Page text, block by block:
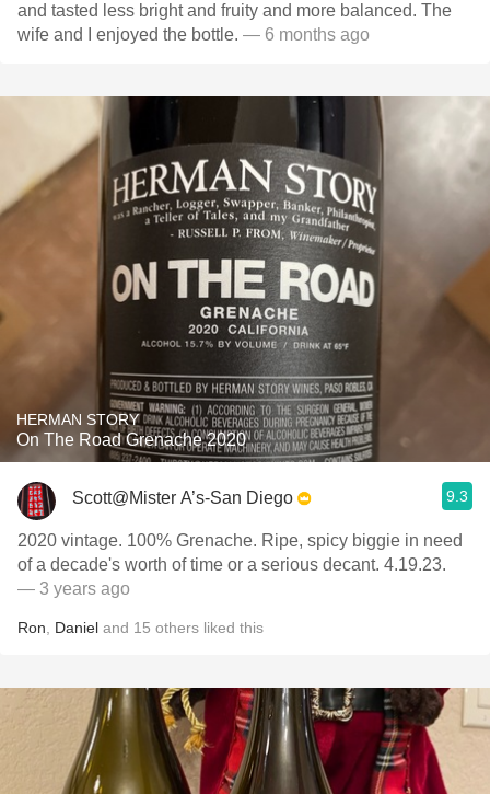
and tasted less bright and fruity and more balanced. The
wife and I enjoyed the bottle. — 6 months ago
HERMAN STORY
On The Road Grenache 2020
Scott@Mister A’s-San Diego 9.3
2020 vintage. 100% Grenache. Ripe, spicy biggie in need
of a decade's worth of time or a serious decant. 4.19.23.
— 3 years ago
Ron Daniel and 15 others liked this